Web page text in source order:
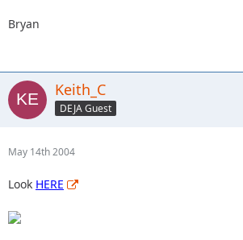
Bryan
Keith_C
DEJA Guest
May 14th 2004
Look HERE